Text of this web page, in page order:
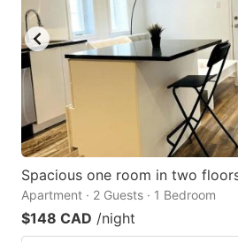
Spacious one room in two
Apartment · 2 Guests · 1 Bedroom
$148 CAD /night